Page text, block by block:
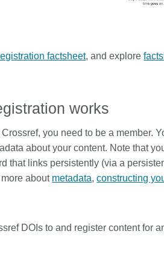
factsheet, and explore
works
you need to be a member.
about your content. Note that
that links persistently (via a
about metadata,constructing
DOIs to and register content for